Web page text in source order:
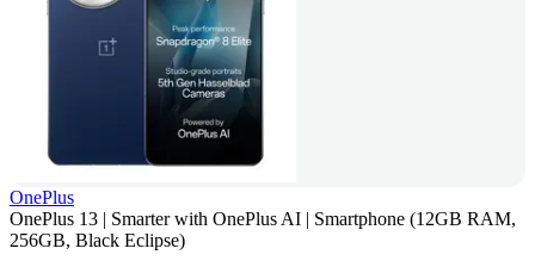
OnePlus
OnePlus 13 | Smarter with OnePlus AI | Smartphone (12GB RAM,
256GB, Black Eclipse)